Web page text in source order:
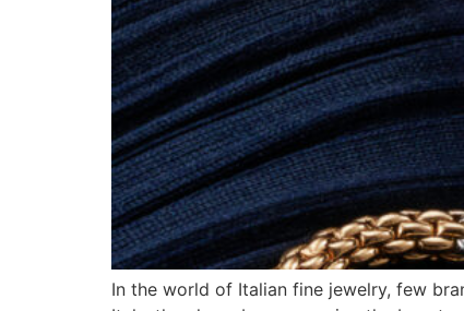
In the world of Italian fine jewelry, few